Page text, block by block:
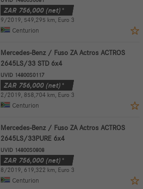
ZAR756,000(net)*
9/2019, 549,295 km, Euro 3
Centurion
Mercedes-Benz / Fuso ZA Actros ACTROS
2645LS/33 STD 6x4
UVID 14800S0117
ZAR756,000(net)*
2/2019, 858,704 km, Euro 3
Centurion
Mercedes-Benz / Fuso ZA Actros ACTROS
2645LS/33PURE 6x4
UVID 14800S0808
ZAR756,000(net)*
8/2019, 619,322 km, Euro 3
Centurion